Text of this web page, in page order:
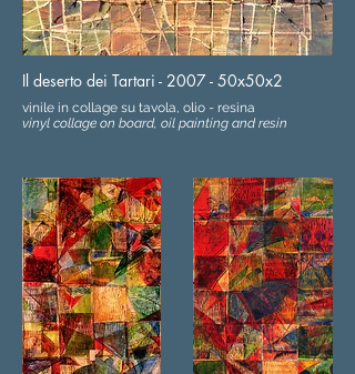
Il deserto dei Tartari - 2007 - 50x50x2
vinile in collage su tavola, olio - resina
vinyl collage on board, oil painting and resin